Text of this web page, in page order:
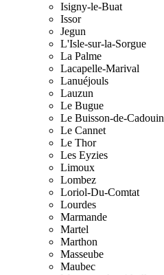
Isigny-le-Buat
Issor
Jegun
L'Isle-sur-la-Sorgue
La Palme
Lacapelle-Marival
Lanuéjouls
Lauzun
Le Bugue
Le Buisson-de-Cadouin
Le Cannet
Le Thor
Les Eyzies
Limoux
Lombez
Loriol-Du-Comtat
Lourdes
Marmande
Martel
Marthon
Masseube
Maubec